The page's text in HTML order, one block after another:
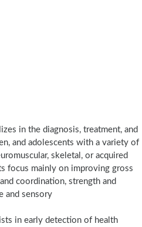
in the diagnosis, treatment, and
and adolescents with a variety of
skeletal, or acquired
focus mainly on improving gross
coordination, strength and
and sensory
in early detection of health